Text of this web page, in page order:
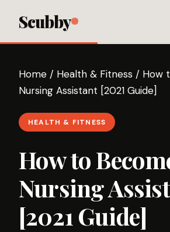
Scubby
Home / Health & Fitness / How
Nursing Assistant [2021 Guide]
HEALTH & FITNESS
How to
Nursing
[2021 Guide]